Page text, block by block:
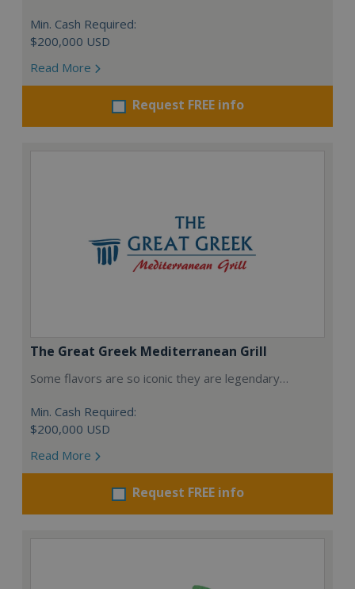
Min. Cash Required:
$200,000 USD
Read More
Request FREE info
The Great Greek Mediterranean Grill
Some flavors are so iconic they are legendary…
Min. Cash Required:
$200,000 USD
Read More
Request FREE info